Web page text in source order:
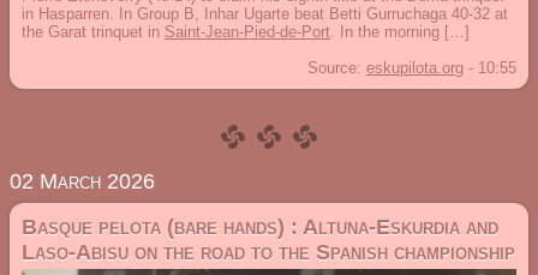
in Hasparren. In Group B, Inhar Ugarte beat Betti Gurruchaga 40-32 at
the Garat trinquet in Saint-Jean-Pied-de-Port. In the morning […]
Source: eskupilota.org - 10:55
02 March 2026
Basque pelota (bare hands) : Altuna-Eskurdia and
Laso-Abisu on the road to the Spanish championship